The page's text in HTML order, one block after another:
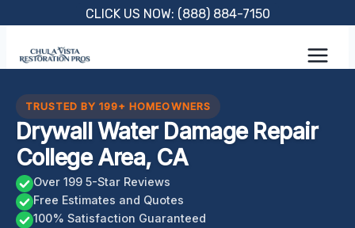
content
CLICK US NOW: (888) 884-7150
TRUSTED BY 199+ HOMEOWNERS
Drywall Water Damage Repair
College Area, CA
Over 199 5-Star Reviews
Free Estimates and Quotes
100% Satisfaction Guaranteed